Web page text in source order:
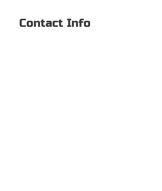
Contact Info